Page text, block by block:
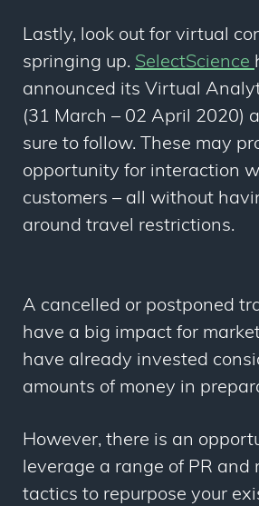
Lastly, look out for virtual
springing up. SelectScience
announced its Virtual
(31 March – 02 April 2020)
sure to follow. These may
opportunity for interaction
customers – all without
around travel restrictions.
A cancelled or postponed
have a big impact for
have already invested
amounts of money in
However, there is an
leverage a range of PR and
tactics to repurpose your